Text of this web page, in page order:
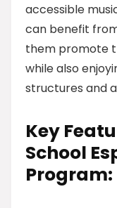
accessible
can benefit
them promote
while also
structures and
Key
School
Program: